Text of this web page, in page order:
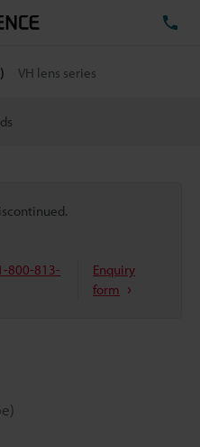
VH lens series
800-813-
Enquiry
form